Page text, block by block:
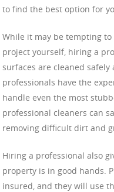
to find the best option for
While it may be tempting
project yourself, hiring a
surfaces are cleaned
professionals have the
handle even the most
professional cleaners can
removing difficult dirt and
Hiring a professional also
property is in good hands.
insured, and they will use